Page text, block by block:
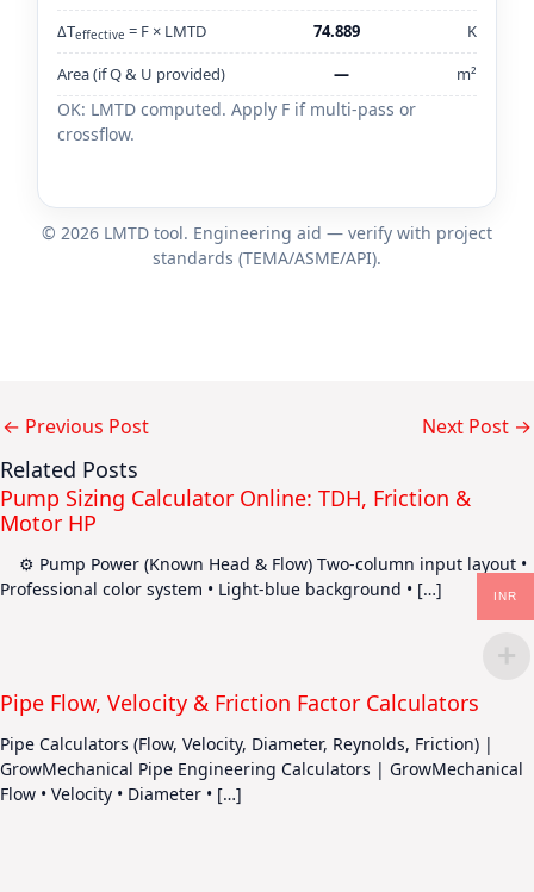
ΔTeffective = F × LMTD 74.889
K
Area (if Q & U provided)
— m²
OK: LMTD computed. Apply F if multi-pass or
crossflow.
© 2026 LMTD tool. Engineering aid — verify with project
standards (TEMA/ASME/API).
← Previous Post Next Post →
Related Posts
Pump Sizing Calculator Online: TDH, Friction &
Motor HP
⚙️ Pump Power (Known Head & Flow) Two‑column input layout •
Professional color system • Light‑blue background • […]
Pipe Flow, Velocity & Friction Factor Calculators
Pipe Calculators (Flow, Velocity, Diameter, Reynolds, Friction) |
GrowMechanical Pipe Engineering Calculators | GrowMechanical
Flow • Velocity • Diameter • […]
INR